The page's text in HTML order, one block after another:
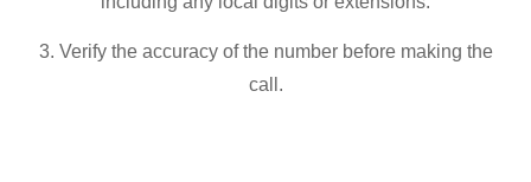
3. Verify the accuracy of the number before making the
call.